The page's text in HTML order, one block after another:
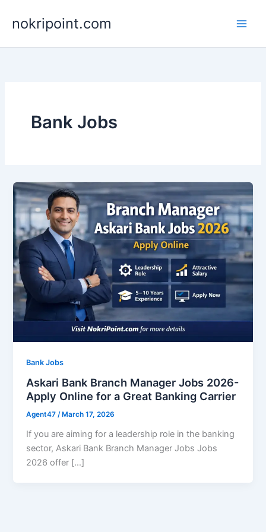
nokripoint.com
Bank Jobs
Bank Jobs
Askari Bank Branch Manager Jobs 2026-
Apply Online for a Great Banking Carrier
Agent47/ March 17, 2026
If you are aiming for a leadership role in the banking
sector, Askari Bank Branch Manager Jobs Jobs
2026 offer […]